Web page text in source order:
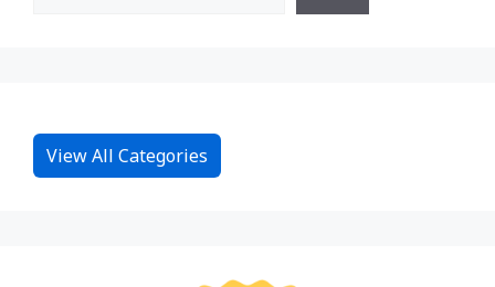
View All Categories